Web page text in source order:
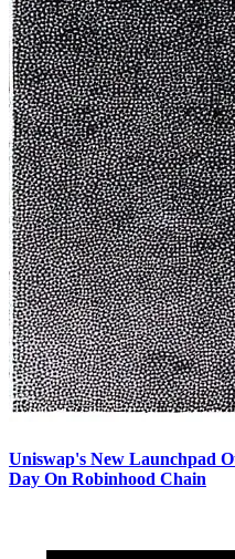
Uniswap's New Launchpad
Day On Robinhood Chain